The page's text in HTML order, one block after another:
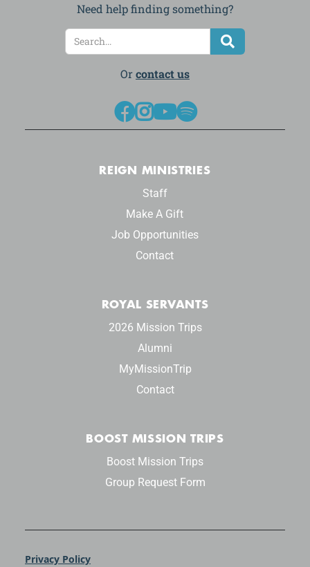
Need help finding something?

Or contact us
REIGN MINISTRIES
Staff
Make A Gift
Job Opportunities
Contact
ROYAL SERVANTS
2026 Mission Trips
Alumni
MyMissionTrip
Contact
BOOST MISSION TRIPS
Boost Mission Trips
Group Request Form
Privacy Policy